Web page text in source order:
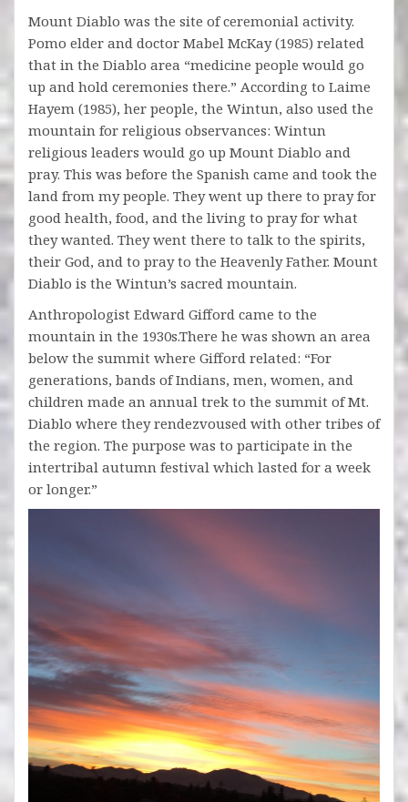
Mount Diablo was the site of ceremonial activity.
Pomo elder and doctor Mabel McKay (1985) related
that in the Diablo area “medicine people would go
up and hold ceremonies there.” According to Laime
Hayem (1985), her people, the Wintun, also used the
mountain for religious observances: Wintun
religious leaders would go up Mount Diablo and
pray. This was before the Spanish came and took the
land from my people. They went up there to pray for
good health, food, and the living to pray for what
they wanted. They went there to talk to the spirits,
their God, and to pray to the Heavenly Father. Mount
Diablo is the Wintun’s sacred mountain.
Anthropologist Edward Gifford came to the
mountain in the 1930s.There he was shown an area
below the summit where Gifford related: “For
generations, bands of Indians, men, women, and
children made an annual trek to the summit of Mt.
Diablo where they rendezvoused with other tribes of
the region. The purpose was to participate in the
intertribal autumn festival which lasted for a week
or longer.”